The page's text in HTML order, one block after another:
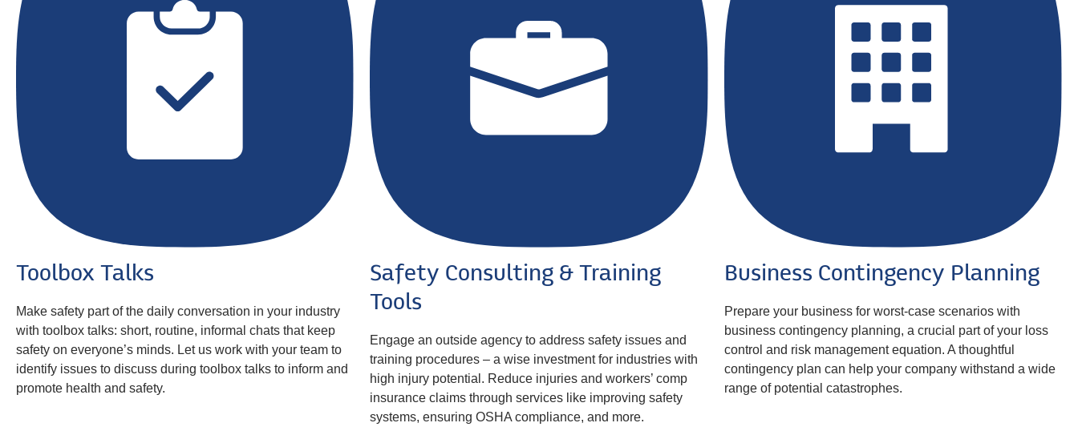
Toolbox Talks
Make safety part of the daily conversation in your industry
with toolbox talks: short, routine, informal chats that keep
safety on everyone’s minds. Let us work with your team to
identify issues to discuss during toolbox talks to inform and
promote health and safety.
Safety Consulting & Training
Tools
Engage an outside agency to address safety issues and
training procedures – a wise investment for industries with
high injury potential. Reduce injuries and workers’ comp
insurance claims through services like improving safety
systems, ensuring OSHA compliance, and more.
Business Contingency Planning
Prepare your business for worst-case scenarios with
business contingency planning, a crucial part of your loss
control and risk management equation. A thoughtful
contingency plan can help your company withstand a wide
range of potential catastrophes.